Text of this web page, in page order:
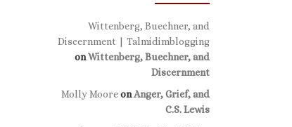
Wittenberg, Buechner, and
Discernment | Talmidimblogging
onWittenberg, Buechner, and
Discernment
Molly MooreonAnger, Grief, and
C.S. Lewis